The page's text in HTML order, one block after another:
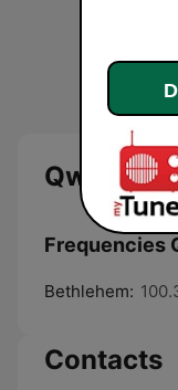
QwaQwa
Frequencies
Bethlehem:
Contacts